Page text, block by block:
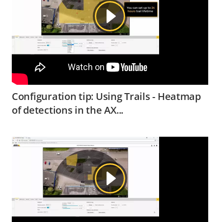
Configuration tip: Using Trails - Heatmap
of detections in the AX...